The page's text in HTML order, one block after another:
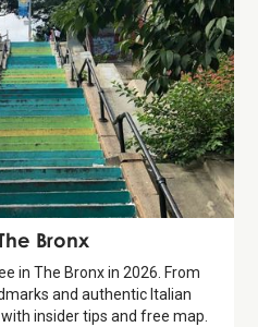
Bronx
in The Bronx in 2026. From
and authentic Italian
insider tips and free map.